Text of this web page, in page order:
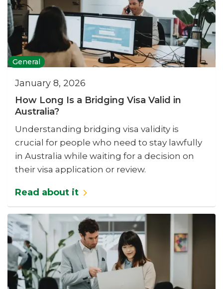
General
January 8, 2026
How Long Is a Bridging Visa Valid in
Australia?
Understanding bridging visa validity is
crucial for people who need to stay lawfully
in Australia while waiting for a decision on
their visa application or review.
Read about it